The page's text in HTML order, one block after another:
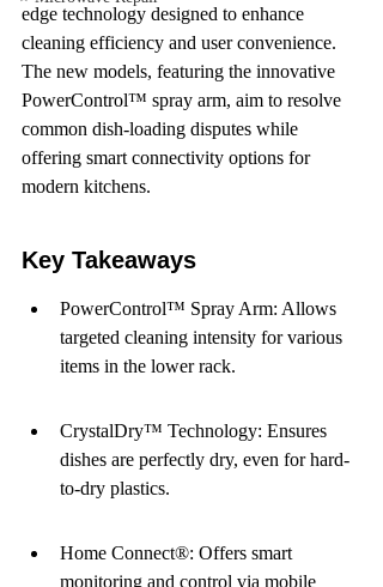
edge technology designed to enhance
cleaning efficiency and user convenience.
The new models, featuring the innovative
PowerControl™ spray arm, aim to resolve
common dish-loading disputes while
offering smart connectivity options for
modern kitchens.
Key Takeaways
PowerControl™ Spray Arm: Allows
targeted cleaning intensity for various
items in the lower rack.
CrystalDry™ Technology: Ensures
dishes are perfectly dry, even for hard-
to-dry plastics.
Home Connect®: Offers smart
monitoring and control via mobile